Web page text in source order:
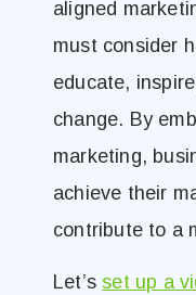
aligned
must consider
educate,
change. By
marketing,
achieve their
contribute to a
Let’sset up a